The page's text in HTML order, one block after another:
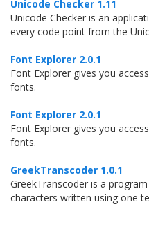
Unicode Checker 1.11
Unicode Checker is an
every code point from the
Font Explorer 2.0.1
Font Explorer gives you
fonts.
Font Explorer 2.0.1
Font Explorer gives you
fonts.
GreekTranscoder 1.0.1
GreekTranscoder is a
characters written using one